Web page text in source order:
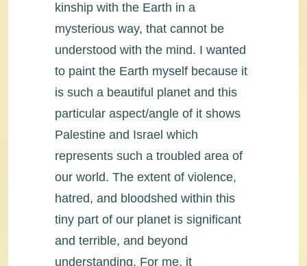
kinship with the Earth in a
mysterious way, that cannot be
understood with the mind. I wanted
to paint the Earth myself because it
is such a beautiful planet and this
particular aspect/angle of it shows
Palestine and Israel which
represents such a troubled area of
our world. The extent of violence,
hatred, and bloodshed within this
tiny part of our planet is significant
and terrible, and beyond
understanding. For me, it